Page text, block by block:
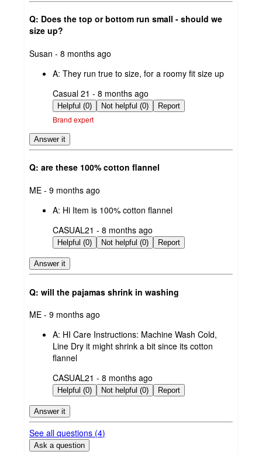
Q: Does the top or bottom run small - should we
size up?
submitted
Susan - 8 months ago
A: They run true to size, for a roomy fit size up
submitted
by
Casual 21 - 8 months ago
Helpful (0) Not helpful (0) Report
Brand expert
Answer it
Q: are these 100% cotton flannel
submitted
ME - 9 months ago
A: Hi Item is 100% cotton flannel
submitted
by
CASUAL21 - 8 months ago
Helpful (0) Not helpful (0) Report
Answer it
Q: will the pajamas shrink in washing
submitted
ME - 9 months ago
A: HI Care Instructions: Machine Wash Cold,
Line Dry it might shrink a bit since its cotton
flannel
submitted
by
CASUAL21 - 8 months ago
Helpful (0) Not helpful (0) Report
Answer it
See all questions (4)
Ask a question